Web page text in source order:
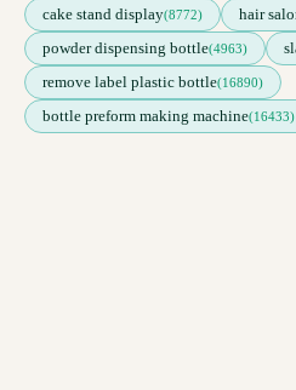
cake stand display(8772) hair
powder dispensing bottle(4963)
remove label plastic bottle(16890)
bottle preform making machine(16433)